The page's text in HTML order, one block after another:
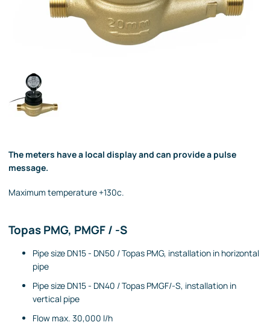
The meters have a local display and can provide a pulse
message.
Maximum temperature +130c.
Topas PMG, PMGF / -S
Pipe size DN15 - DN50 / Topas PMG, installation in horizontal
pipe
Pipe size DN15 - DN40 / Topas PMGF/-S, installation in
vertical pipe
Flow max. 30,000 l/h